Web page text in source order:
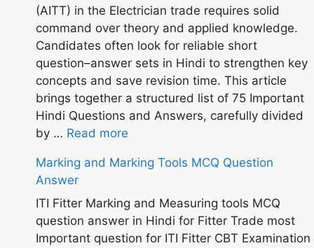
(AITT) in the Electrician trade requires solid
command over theory and applied knowledge.
Candidates often look for reliable short
question–answer sets in Hindi to strengthen key
concepts and save revision time. This article
brings together a structured list of 75 Important
Hindi Questions and Answers, carefully divided
by … Read more
Marking and Marking Tools MCQ Question
Answer
ITI Fitter Marking and Measuring tools MCQ
question answer in Hindi for Fitter Trade most
Important question for ITI Fitter CBT Examination